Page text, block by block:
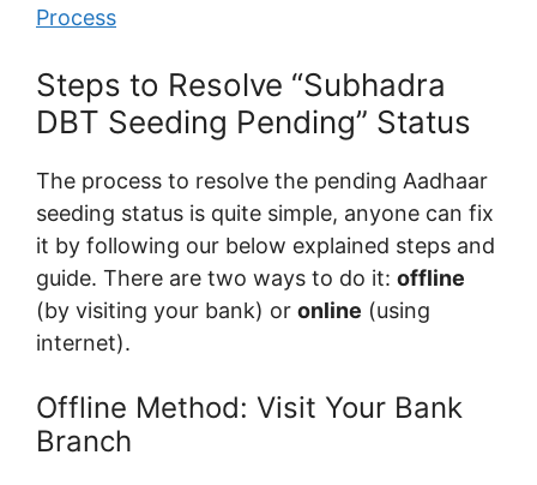
Process
Steps to Resolve “Subhadra
DBT Seeding Pending” Status
The process to resolve the pending Aadhaar
seeding status is quite simple, anyone can fix
it by following our below explained steps and
guide. There are two ways to do it: offline
(by visiting your bank) or online (using
internet).
Offline Method: Visit Your Bank
Branch